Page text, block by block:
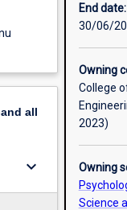
all
keyboard_arrow_down
End date:
30/06/
Owning
College
2023)
Owning
Science